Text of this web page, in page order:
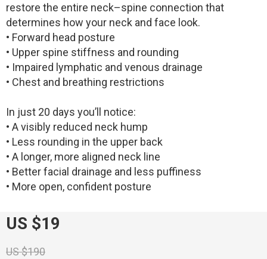
restore the entire neck–spine connection that
determines how your neck and face look.
• Forward head posture
• Upper spine stiffness and rounding
• Impaired lymphatic and venous drainage
• Chest and breathing restrictions
In just 20 days you’ll notice:
• A visibly reduced neck hump
• Less rounding in the upper back
• A longer, more aligned neck line
• Better facial drainage and less puffiness
• More open, confident posture
US $19
US $190